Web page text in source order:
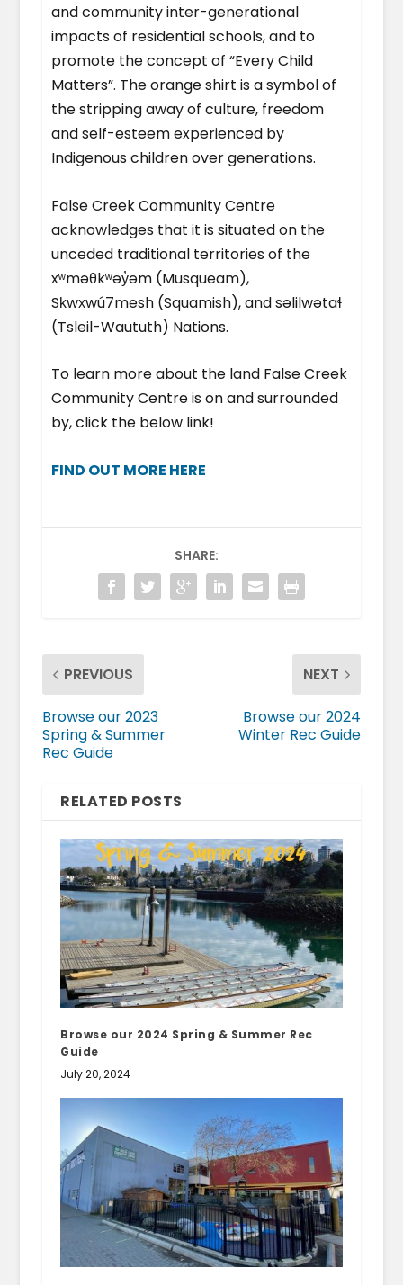
and community inter-generational
impacts of residential schools, and to
promote the concept of “Every Child
Matters”. The orange shirt is a symbol of
the stripping away of culture, freedom
and self-esteem experienced by
Indigenous children over generations.
False Creek Community Centre
acknowledges that it is situated on the
unceded traditional territories of the
xʷməθkʷəy̓əm (Musqueam),
Sḵwx̱wú7mesh (Squamish), and səlilwətaɬ
(Tsleil-Waututh) Nations.
To learn more about the land False Creek
Community Centre is on and surrounded
by, click the below link!
FIND OUT MORE HERE
SHARE:
PREVIOUS
Browse our 2023
Spring & Summer
Rec Guide
NEXT
Browse our 2024
Winter Rec Guide
RELATED POSTS
Browse our 2024 Spring & Summer Rec
Guide
July 20, 2024